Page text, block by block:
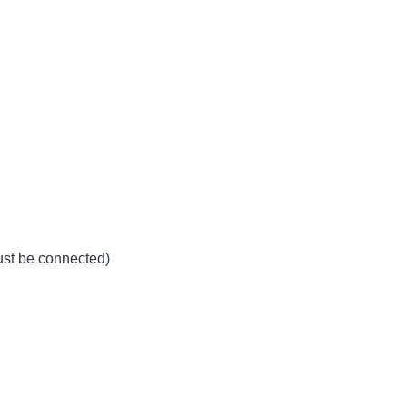
be connected)